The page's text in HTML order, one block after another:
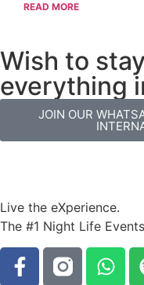
READ MORE
Wish to
everything
JOIN OUR
Live the eXperience.
The #1 Night Life